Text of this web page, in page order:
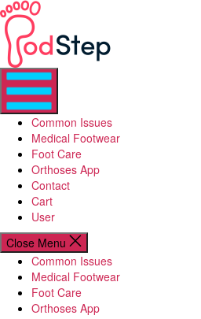
Skip
to
the
content
Common Issues
Medical Footwear
Foot Care
Orthoses App
Contact
Cart
User
Close Menu
Common Issues
Medical Footwear
Foot Care
Orthoses App